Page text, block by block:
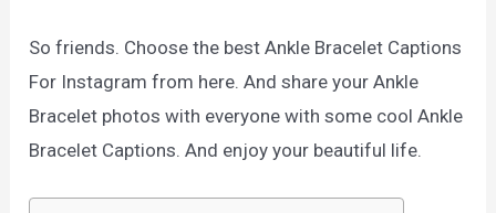
So friends. Choose the best Ankle Bracelet Captions
For Instagram from here. And share your Ankle
Bracelet photos with everyone with some cool Ankle
Bracelet Captions. And enjoy your beautiful life.